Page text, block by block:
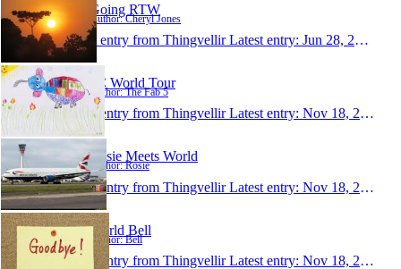
Going RTW
Author: Cheryl Jones
1 entry from Thingvellir Latest entry: Jun 28, 2013
5C World Tour
Author: The Fab 5
1 entry from Thingvellir Latest entry: Nov 18, 2012
Rosie Meets World
Author: Rosie
1 entry from Thingvellir Latest entry: Nov 18, 2012
World Bell
Author: Bell
1 entry from Thingvellir Latest entry: Nov 18, 2012